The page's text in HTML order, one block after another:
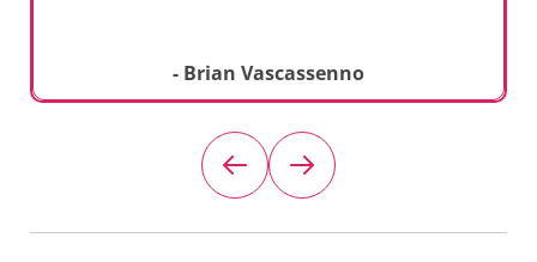
- Brian Vascassenno